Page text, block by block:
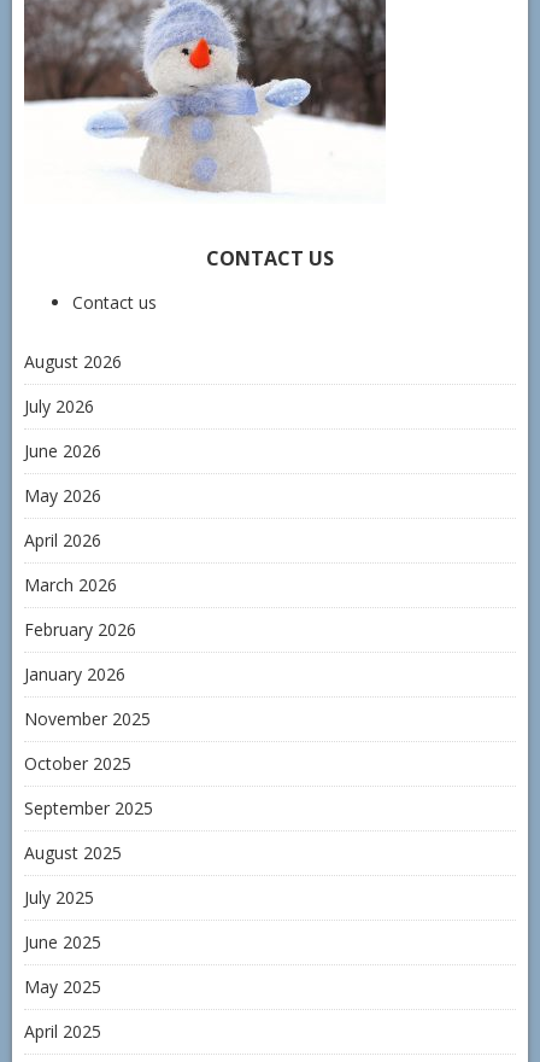
CONTACT US
Contact us
August 2026
July 2026
June 2026
May 2026
April 2026
March 2026
February 2026
January 2026
November 2025
October 2025
September 2025
August 2025
July 2025
June 2025
May 2025
April 2025